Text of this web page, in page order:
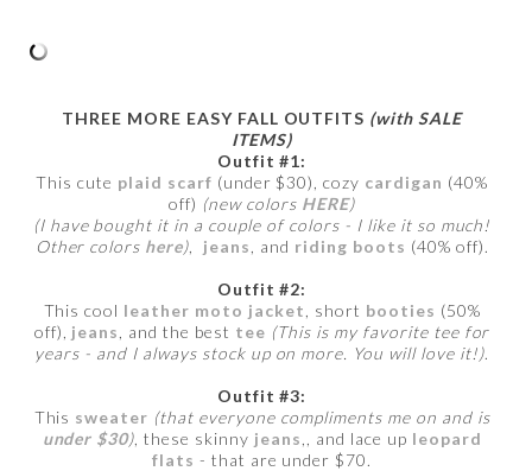
THREE MORE EASY FALL OUTFITS (with SALE
ITEMS)
Outfit #1:
This cute plaid scarf (under $30), cozy cardigan (40%
off) (new colors HERE)
(I have bought it in a couple of colors - I like it so much!
Other colors here) jeans , and riding boots (40% off).
Outfit #2:
This cool leather moto jacket , short booties (50%
off), jeans , and the best tee (This is my favorite tee for
years - and I always stock up on more. You will love it!).
Outfit #3:
This sweater (that everyone compliments me on and is
under $30) , these skinny jeans ,, and lace up leopard
flats - that are under $70.